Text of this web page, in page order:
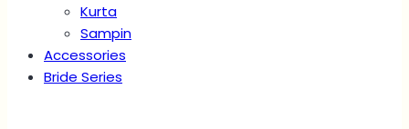
Kurta
Sampin
Accessories
Bride Series